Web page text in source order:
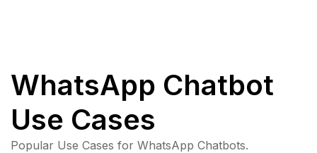
WhatsApp Chatbot
Use Cases
Popular Use Cases for WhatsApp Chatbots.